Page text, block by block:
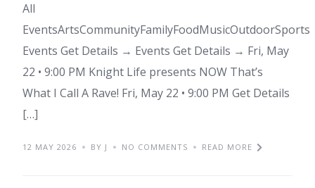
All
EventsArtsCommunityFamilyFoodMusicOutdoorSports
Events Get Details → Events Get Details → Fri, May
22 • 9:00 PM Knight Life presents NOW That’s
What I Call A Rave! Fri, May 22 • 9:00 PM Get Details
[…]
12 MAY 2026 BY J NO COMMENTS READ MORE